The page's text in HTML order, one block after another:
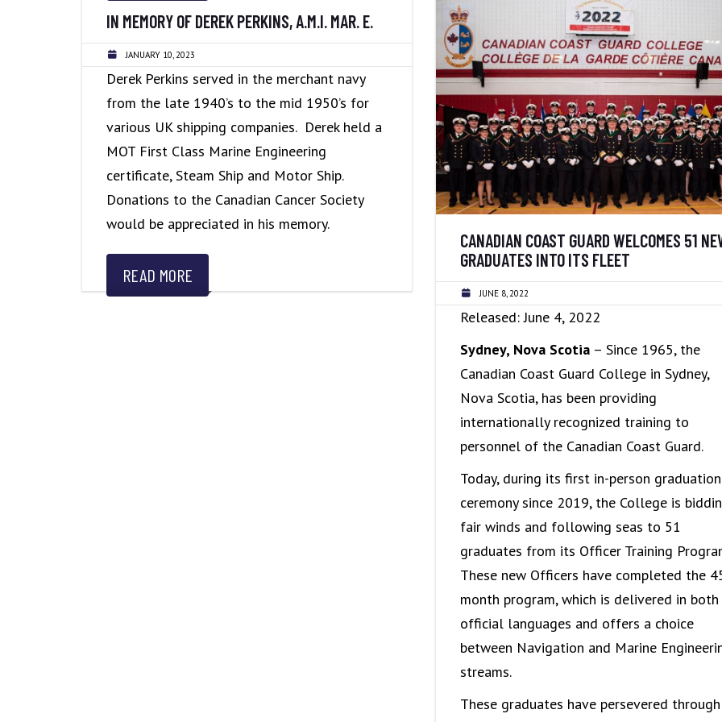
IN MEMORY OF DEREK PERKINS, A.M.I. MAR. E.
JANUARY 10, 2023
Derek Perkins served in the merchant navy
from the late 1940’s to the mid 1950’s for
various UK shipping companies. Derek held a
MOT First Class Marine Engineering
certificate, Steam Ship and Motor Ship.
Donations to the Canadian Cancer Society
would be appreciated in his memory.
READ MORE
CANADIAN COAST GUARD WELCOMES 51
GRADUATES INTO ITS FLEET
JUNE 8, 2022
Released: June 4, 2022
Sydney, Nova Scotia– Since 1965, the
Canadian Coast Guard College in Sydney,
Nova Scotia, has been providing
internationally recognized training to
personnel of the Canadian Coast Guard.
Today, during its first in-person graduation
ceremony since 2019, the College is
fair winds and following seas to 51
graduates from its Officer Training
These new Officers have completed the
month program, which is delivered in both
official languages and offers a choice
between Navigation and Marine
streams.
These graduates have persevered through